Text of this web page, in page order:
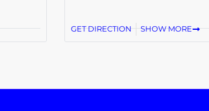
GET DIRECTION SHOW MORE